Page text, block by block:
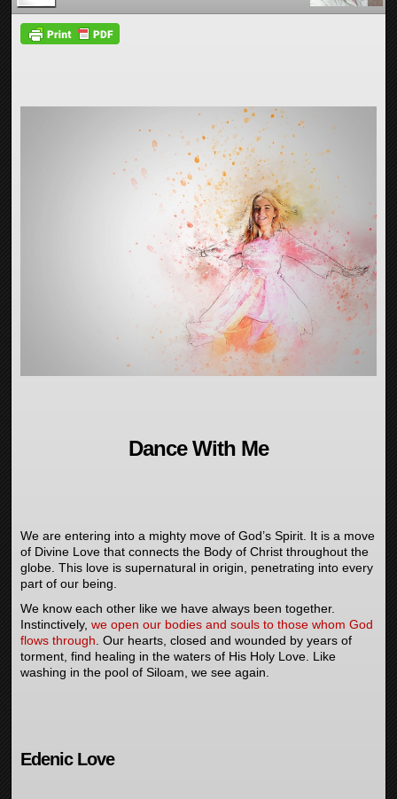
Dance With Me
We are entering into a mighty move of God’s Spirit. It is a move
of Divine Love that connects the Body of Christ throughout the
globe. This love is supernatural in origin, penetrating into every
part of our being.
We know each other like we have always been together.
Instinctively, we open our bodies and souls to those whom God
flows through . Our hearts, closed and wounded by years of
torment, find healing in the waters of His Holy Love. Like
washing in the pool of Siloam, we see again.
Edenic Love